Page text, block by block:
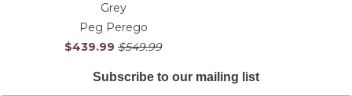
Grey
Peg Perego
$439.99 $549.99
Subscribe to our mailing list